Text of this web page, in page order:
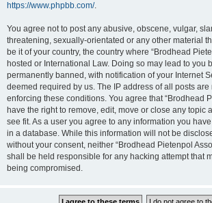
https://www.phpbb.com/.
You agree not to post any abusive, obscene, vulgar,
threatening, sexually-orientated or any other material
be it of your country, the country where “Brodhead
hosted or International Law. Doing so may lead to you
permanently banned, with notification of your Internet
deemed required by us. The IP address of all posts are
enforcing these conditions. You agree that “Brodhead
have the right to remove, edit, move or close any topic
see fit. As a user you agree to any information you
in a database. While this information will not be
without your consent, neither “Brodhead Pietenpol
shall be held responsible for any hacking attempt that
being compromised.